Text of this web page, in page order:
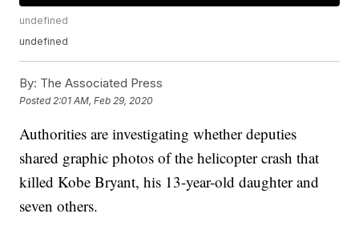
undefined
undefined
By: The Associated Press
Posted 2:01 AM, Feb 29, 2020
Authorities are investigating whether deputies
shared graphic photos of the helicopter crash that
killed Kobe Bryant, his 13-year-old daughter and
seven others.